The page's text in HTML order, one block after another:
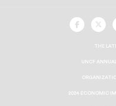
UNCF
On
UNCF
On
THE
UNCF
2024 ECONOMIC